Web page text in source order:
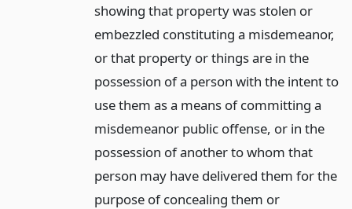
showing that property was stolen or
embezzled constituting a misdemeanor,
or that property or things are in the
possession of a person with the intent to
use them as a means of committing a
misdemeanor public offense, or in the
possession of another to whom that
person may have delivered them for the
purpose of concealing them or